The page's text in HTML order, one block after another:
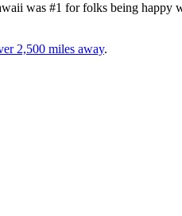
was #1 for folks being happy
2,500 miles away.